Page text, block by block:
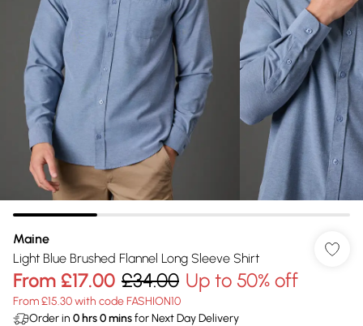
Maine
Light Blue Brushed Flannel Long Sleeve Shirt
From £17.00 £34.00 Up to 50% off
From £15.30 with code FASHION10
Order in 0 hrs0minsfor Next Day Delivery